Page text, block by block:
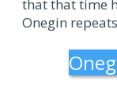
that that time
Onegin